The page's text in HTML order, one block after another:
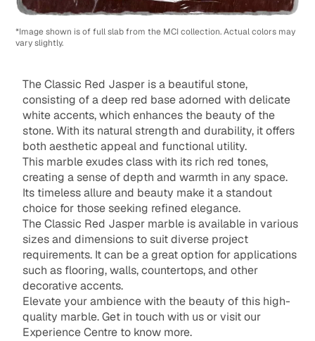
*Image shown is of full slab from the MCI collection. Actual colors may
vary slightly.
The Classic Red Jasper is a beautiful stone,
consisting of a deep red base adorned with delicate
white accents, which enhances the beauty of the
stone. With its natural strength and durability, it offers
both aesthetic appeal and functional utility.
This marble exudes class with its rich red tones,
creating a sense of depth and warmth in any space.
Its timeless allure and beauty make it a standout
choice for those seeking refined elegance.
The Classic Red Jasper marble is available in various
sizes and dimensions to suit diverse project
requirements. It can be a great option for applications
such as flooring, walls, countertops, and other
decorative accents.
Elevate your ambience with the beauty of this high-
quality marble. Get in touch with us or visit our
Experience Centre to know more.